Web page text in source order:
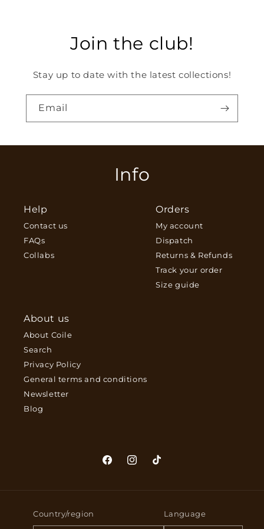
Join the club!
Stay up to date with the latest collections!
Email
Info
Help
Contact us
FAQs
Collabs
Orders
My account
Dispatch
Returns & Refunds
Track your order
Size guide
About us
About Coile
Search
Privacy Policy
General terms and conditions
Newsletter
Blog
FacebookInstagram
TikTok
Country/region Language